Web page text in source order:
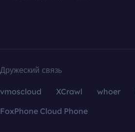
Дружеский связь
vmoscloud XCrawl whoer
FoxPhone Cloud Phone